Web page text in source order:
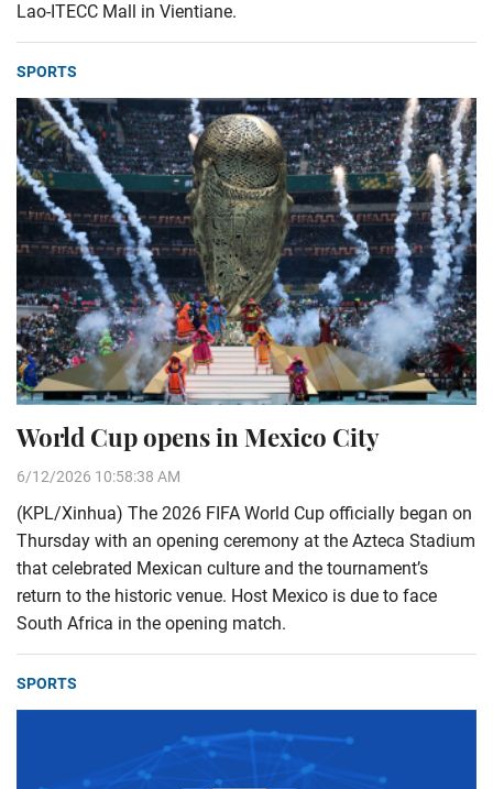
Lao-ITECC Mall in Vientiane.
SPORTS
World Cup opens in Mexico City
6/12/2026 10:58:38 AM
(KPL/Xinhua) The 2026 FIFA World Cup officially began on
Thursday with an opening ceremony at the Azteca Stadium
that celebrated Mexican culture and the tournament’s
return to the historic venue. Host Mexico is due to face
South Africa in the opening match.
SPORTS